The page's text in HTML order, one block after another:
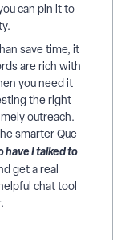
can pin it to
save time, it
are rich with
you need it
the right
outreach.
smarter Que
have I talked to
get a real
chat tool